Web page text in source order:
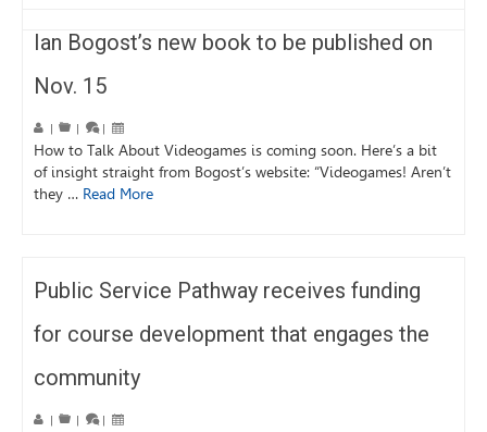
Ian Bogost’s new book to be published on
Nov. 15
| | |
How to Talk About Videogames is coming soon. Here’s a bit
of insight straight from Bogost’s website: “Videogames! Aren’t
they … Read More
Public Service Pathway receives funding
for course development that engages the
community
| | |